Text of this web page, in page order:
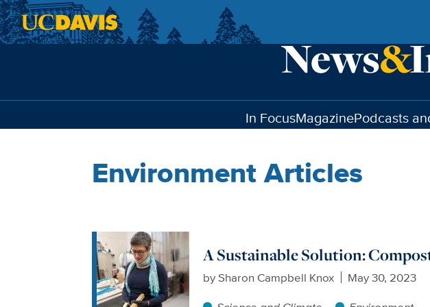
In FocusMagazinePodcasts
Environment Articles
A Sustainable Solution:
bySharon Campbell Knox
May 30, 2023